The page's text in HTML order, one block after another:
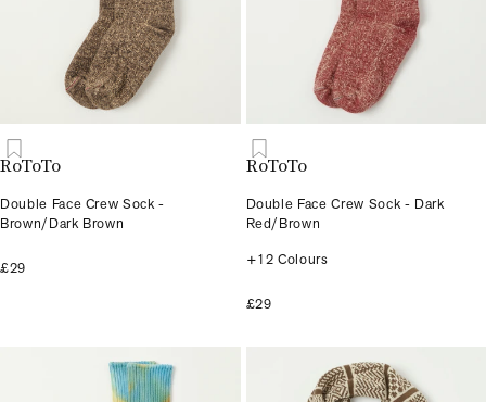
RoToTo
Double Face Crew Sock -
Brown/Dark Brown
£29
RoToTo
Double Face Crew Sock - Dark
Red/Brown
+12 Colours
£29